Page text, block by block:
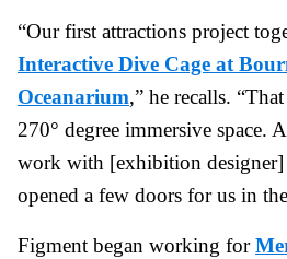
“Our first attractions project
Interactive Dive Cage at
Oceanarium,” he recalls.
270° degree immersive space.
work with [exhibition designer]
opened a few doors for us in
Figment began working for